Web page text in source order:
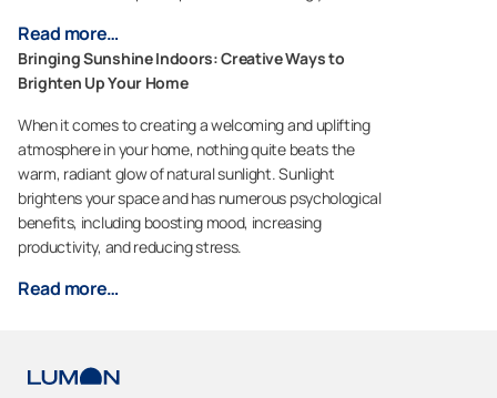
Read more…
Bringing Sunshine Indoors: Creative Ways to
Brighten Up Your Home
When it comes to creating a welcoming and uplifting
atmosphere in your home, nothing quite beats the
warm, radiant glow of natural sunlight. Sunlight
brightens your space and has numerous psychological
benefits, including boosting mood, increasing
productivity, and reducing stress.
Read more…